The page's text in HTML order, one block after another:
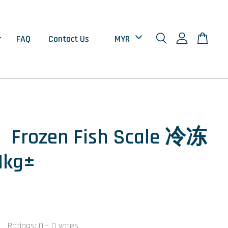
FAQ Contact Us
Frozen Fish Scale 冷冻
Ratings: 0 - 0 votes